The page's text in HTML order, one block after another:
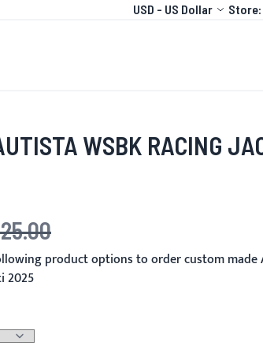
Currency
USD - US Dollar Store:
WSBK RACING
Price
product options to order custom made
2025